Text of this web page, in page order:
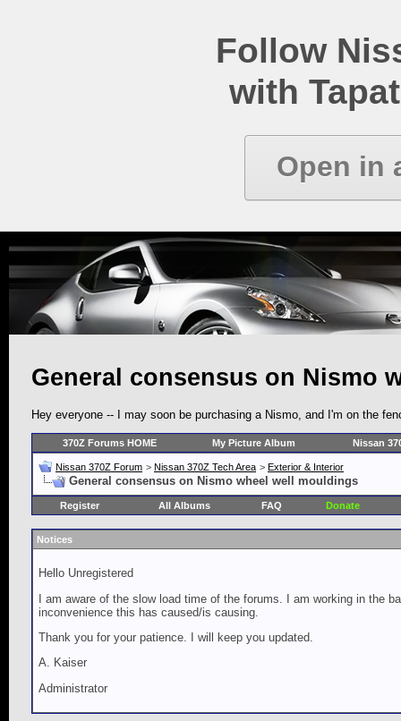
Follow
with
Open in
General consensus on Nismo
Hey everyone -- I may soon be purchasing a Nismo, and I'm on the
370Z Forums HOME My Picture Album Nissan
Nissan 370Z Forum > Nissan 370Z Tech Area > Exterior & Interior
General consensus on Nismo wheel well mouldings
Register All Albums FAQ Donate
Notices
Hello Unregistered
I am aware of the slow load time of the forums. I am working in the
inconvenience this has caused/is causing.
Thank you for your patience. I will keep you updated.
A. Kaiser
Administrator